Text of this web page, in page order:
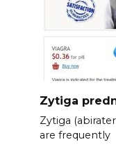
Zytiga
Zytiga
are frequently